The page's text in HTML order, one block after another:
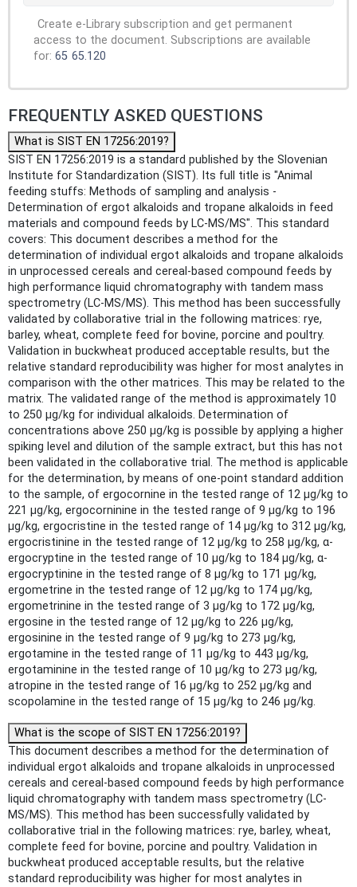
Create e-Library subscription and get permanent
access to the document. Subscriptions are available
for: 65 65.120
FREQUENTLY ASKED QUESTIONS
What is SIST EN 17256:2019?
SIST EN 17256:2019 is a standard published by the Slovenian
Institute for Standardization (SIST). Its full title is "Animal
feeding stuffs: Methods of sampling and analysis -
Determination of ergot alkaloids and tropane alkaloids in feed
materials and compound feeds by LC-MS/MS". This standard
covers: This document describes a method for the
determination of individual ergot alkaloids and tropane alkaloids
in unprocessed cereals and cereal-based compound feeds by
high performance liquid chromatography with tandem mass
spectrometry (LC-MS/MS). This method has been successfully
validated by collaborative trial in the following matrices: rye,
barley, wheat, complete feed for bovine, porcine and poultry.
Validation in buckwheat produced acceptable results, but the
relative standard reproducibility was higher for most analytes in
comparison with the other matrices. This may be related to the
matrix. The validated range of the method is approximately 10
to 250 µg/kg for individual alkaloids. Determination of
concentrations above 250 µg/kg is possible by applying a higher
spiking level and dilution of the sample extract, but this has not
been validated in the collaborative trial. The method is applicable
for the determination, by means of one-point standard addition
to the sample, of ergocornine in the tested range of 12 µg/kg to
221 µg/kg, ergocorninine in the tested range of 9 µg/kg to 196
µg/kg, ergocristine in the tested range of 14 µg/kg to 312 µg/kg,
ergocristinine in the tested range of 12 µg/kg to 258 µg/kg, α-
ergocryptine in the tested range of 10 µg/kg to 184 µg/kg, α-
ergocryptinine in the tested range of 8 µg/kg to 171 µg/kg,
ergometrine in the tested range of 12 µg/kg to 174 µg/kg,
ergometrinine in the tested range of 3 µg/kg to 172 µg/kg,
ergosine in the tested range of 12 µg/kg to 226 µg/kg,
ergosinine in the tested range of 9 µg/kg to 273 µg/kg,
ergotamine in the tested range of 11 µg/kg to 443 µg/kg,
ergotaminine in the tested range of 10 µg/kg to 273 µg/kg,
atropine in the tested range of 16 µg/kg to 252 µg/kg and
scopolamine in the tested range of 15 µg/kg to 246 µg/kg.
What is the scope of SIST EN 17256:2019?
This document describes a method for the determination of
individual ergot alkaloids and tropane alkaloids in unprocessed
cereals and cereal-based compound feeds by high performance
liquid chromatography with tandem mass spectrometry (LC-
MS/MS). This method has been successfully validated by
collaborative trial in the following matrices: rye, barley, wheat,
complete feed for bovine, porcine and poultry. Validation in
buckwheat produced acceptable results, but the relative
standard reproducibility was higher for most analytes in